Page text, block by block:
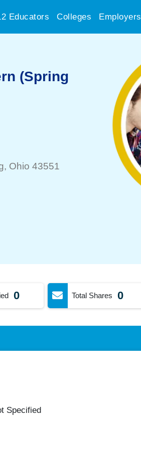
Educators Colleges Employers
(Spring
, Ohio 43551
0 Total Shares 0
Specified